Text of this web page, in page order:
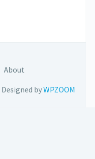
About
Designed byWPZOOM